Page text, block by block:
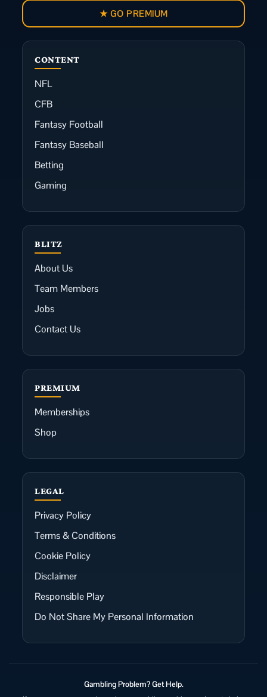
CONTENT
NFL
CFB
Fantasy Football
Fantasy Baseball
Betting
Gaming
BLITZ
About Us
Team Members
Jobs
Contact Us
★ GO PREMIUM
PREMIUM
Memberships
Shop
LEGAL
Privacy Policy
Terms & Conditions
Cookie Policy
Disclaimer
Responsible Play
Do Not Share My Personal Information
Gambling Problem? Get Help.